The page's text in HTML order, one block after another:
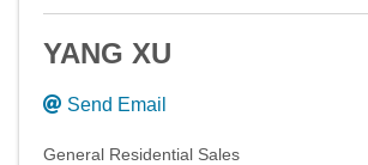
YANG XU
Send Email
General Residential Sales